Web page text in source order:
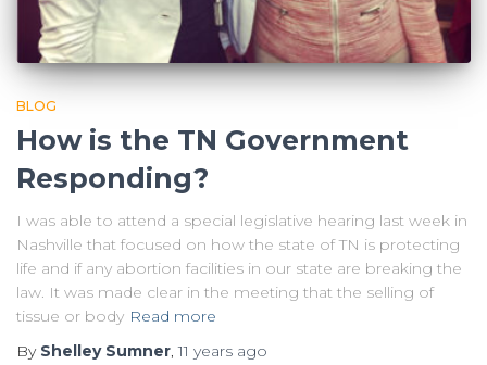
BLOG
How is the TN Government
Responding?
I was able to attend a special legislative hearing last week in
Nashville that focused on how the state of TN is protecting
life and if any abortion facilities in our state are breaking the
law. It was made clear in the meeting that the selling of
tissue or body Read more
By Shelley Sumner,11 years ago